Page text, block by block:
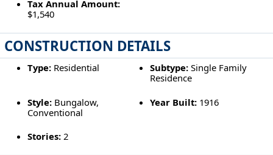
Tax Annual Amount:
$1,540
CONSTRUCTION DETAILS
Type:Residential Subtype: Single Family
Residence
Style:Bungalow,
Conventional
Year Built: 1916
Stories:2